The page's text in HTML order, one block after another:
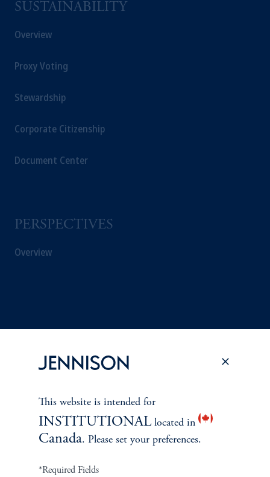
SUSTAINABILITY
Overview
Proxy Voting
Stewardship
Corporate Citizenship
Document Center
PERSPECTIVES
Overview
Cookie Preference Center
This website is intended for
INSTITUTIONALlocated in
Canada. Please set your preferences.
*Required Fields